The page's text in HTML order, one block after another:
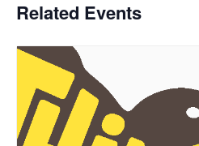
Related Events